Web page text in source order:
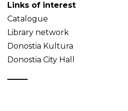
Links of interest
Catalogue
Library network
Donostia Kultura
Donostia City Hall